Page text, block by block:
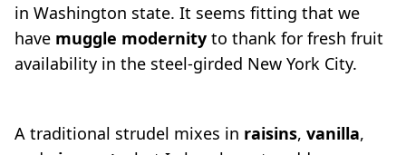
in Washington state. It seems fitting that we
have muggle modernity to thank for fresh fruit
availability in the steel-girded New York City.
A traditional strudel mixes in raisins, vanilla,